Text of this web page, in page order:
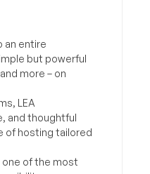
an entire
but powerful
more – on
LEA
and thoughtful
of hosting tailored
one of the most